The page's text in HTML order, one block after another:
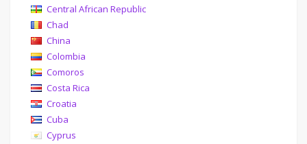
Central African Republic
Chad
China
Colombia
Comoros
Costa Rica
Croatia
Cuba
Cyprus